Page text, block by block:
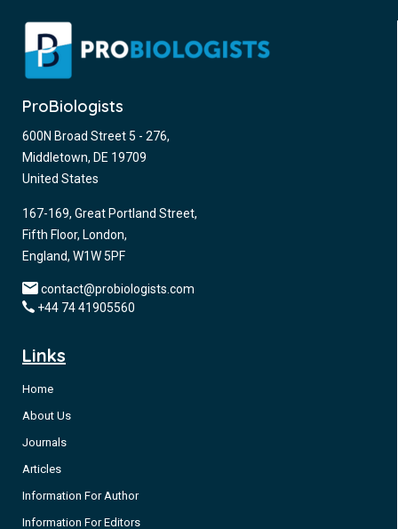
ProBiologists
600N Broad Street 5 - 276,
Middletown, DE 19709
United States
167-169, Great Portland Street,
Fifth Floor, London,
England, W1W 5PF
contact@probiologists.com
+44 74 41905560
Links
Home
About Us
Journals
Articles
Information For Author
Information For Editors